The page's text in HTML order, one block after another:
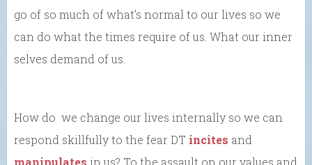
go of so much of what’s normal to our lives so we
can do what the times require of us. What our inner
selves demand of us.
How do we change our lives internally so we can
respond skillfully to the fear DT incites and
manipulates in us? To the assault on our values and